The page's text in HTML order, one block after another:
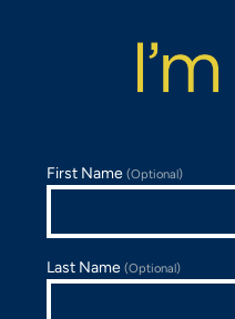
First Name(Optional)
Last Name(Optional)